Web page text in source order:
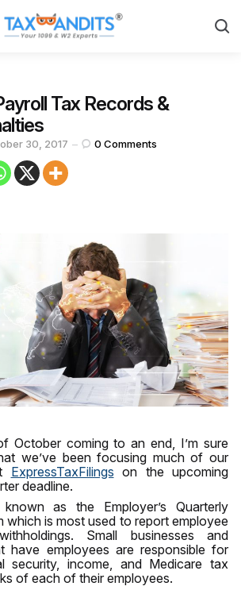
Tax Records &
30, 2017 0 Comments
October coming to an end, I’m sure
we’ve been focusing much of our
ExpressTaxFilings on the upcoming
deadline.
as the Employer’s Quarterly
which is most used to report employee
Small businesses and
have employees are responsible for
security, income, and Medicare tax
of each of their employees.